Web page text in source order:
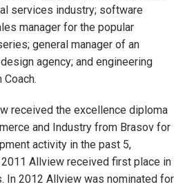
services industry; software
manager for the popular
general manager of an
agency; and engineering
received the excellence diploma
and Industry from Brasov for
activity in the past 5,
Allview received first place in
In 2012 Allview was nominated for